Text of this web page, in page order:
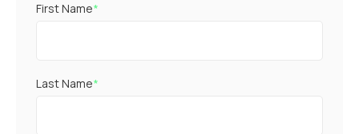
First Name*
Last Name*